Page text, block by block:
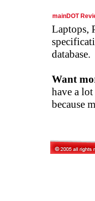
mainDOT
Laptops,
database.
Want
have a
because